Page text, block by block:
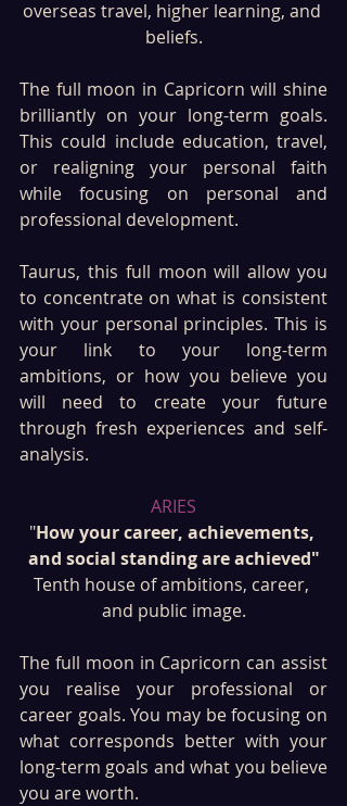
overseas travel, higher learning, and
beliefs.
The full moon in Capricorn will shine
brilliantly on your long-term goals.
This could include education, travel,
or realigning your personal faith
while focusing on personal and
professional development.
Taurus, this full moon will allow you
to concentrate on what is consistent
with your personal principles. This is
your link to your long-term
ambitions, or how you believe you
will need to create your future
through fresh experiences and self-
analysis.
ARIES
"How your career, achievements,
and social standing are achieved"
Tenth house of ambitions, career,
and public image.
The full moon in Capricorn can assist
you realise your professional or
career goals. You may be focusing on
what corresponds better with your
long-term goals and what you believe
you are worth.